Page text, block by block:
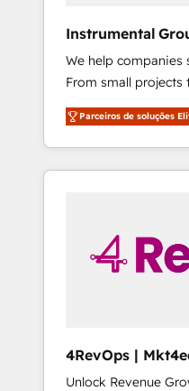
Instrumental
We help companies
From small
CRM and websites.
experienced in
willing to work
to simplify the
Parceiros de soluções
4RevOps | Mkt4edu 🇧🇷
🇦🇪 🇺🇸
Unlock Revenue